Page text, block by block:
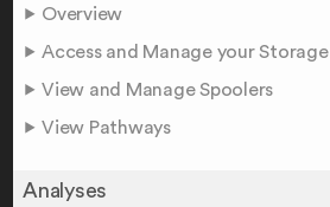
Overview
Access and Manage your Storage
View and Manage Spoolers
View Pathways
Analyses